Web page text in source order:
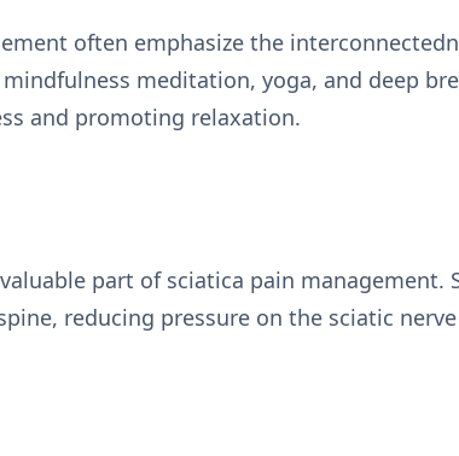
often emphasize the
meditation, yoga, and deep
and promoting relaxation.
part of sciatica pain management.
reducing pressure on the sciatic